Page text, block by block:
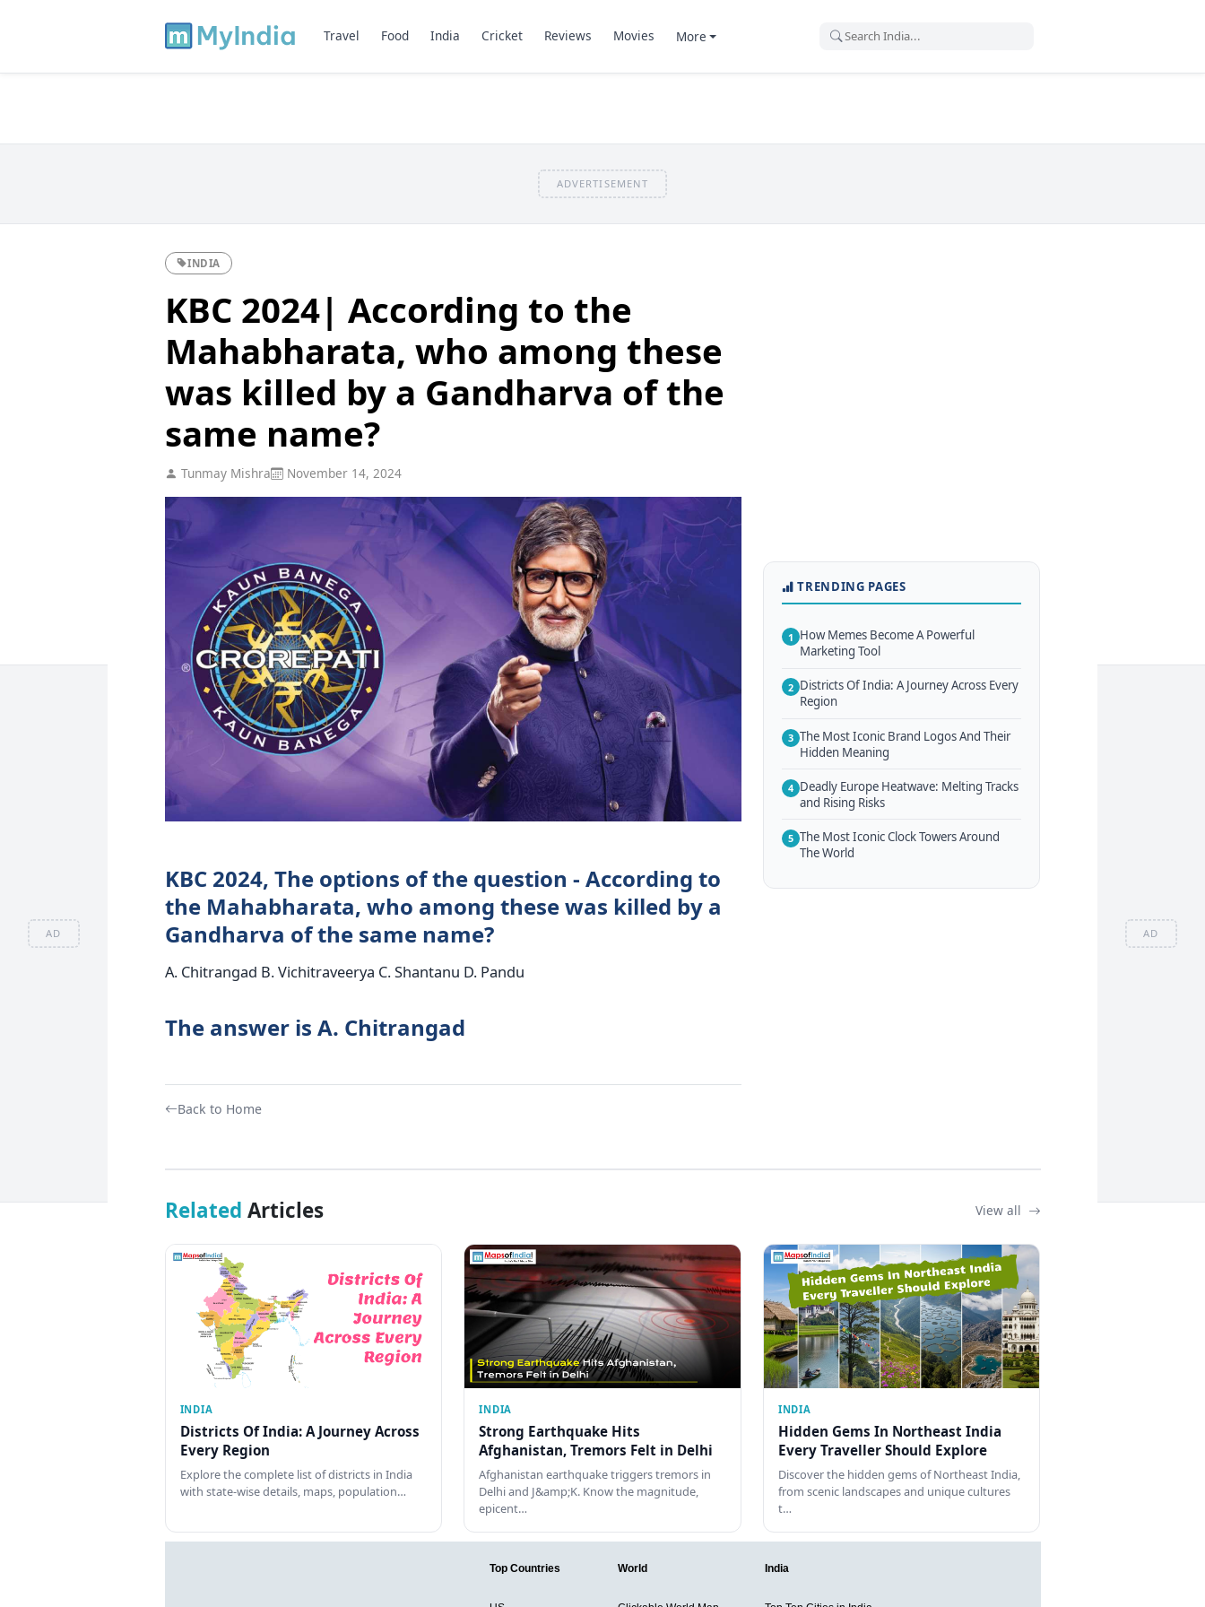
AD AD
Travel Food India Cricket Reviews Movies More
ADVERTISEMENT
INDIA
KBC 2024| According to the
Mahabharata, who among these
was killed by a Gandharva of the
same name?
Tunmay Mishra November 14, 2024
KBC 2024, The options of the question - According to
the Mahabharata, who among these was killed by a
Gandharva of the same name?
A. Chitrangad B. Vichitraveerya C. Shantanu D. Pandu
The answer is A. Chitrangad
Back to Home
TRENDING PAGES
1 How Memes Become A Powerful
Marketing Tool
2 Districts Of India: A Journey Across Every
Region
3 The Most Iconic Brand Logos And Their
Hidden Meaning
4 Deadly Europe Heatwave: Melting Tracks
and Rising Risks
5 The Most Iconic Clock Towers Around
The World
Related Articles View all
INDIA
Districts Of India: A Journey Across
Every Region
Explore the complete list of districts in India
with state-wise details, maps, population…
INDIA
Strong Earthquake Hits
Afghanistan, Tremors Felt in Delhi
Afghanistan earthquake triggers tremors in
Delhi and J&amp;K. Know the magnitude,
epicent…
INDIA
Hidden Gems In Northeast India
Every Traveller Should Explore
Discover the hidden gems of Northeast India,
from scenic landscapes and unique cultures
t…
Top Countries World India